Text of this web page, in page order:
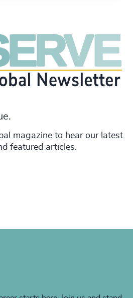
magazine to hear our latest
featured articles.